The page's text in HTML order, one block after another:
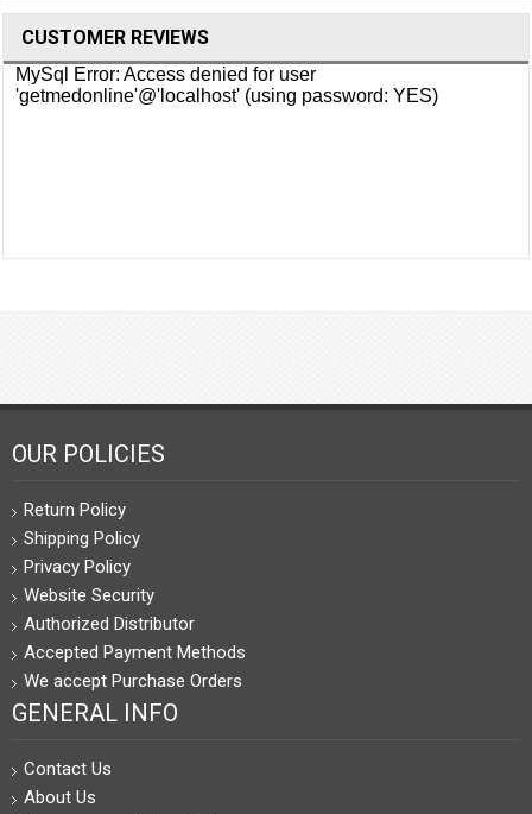
CUSTOMER REVIEWS
OUR POLICIES
Return Policy
Shipping Policy
Privacy Policy
Website Security
Authorized Distributor
Accepted Payment Methods
We accept Purchase Orders
GENERAL INFO
Contact Us
About Us